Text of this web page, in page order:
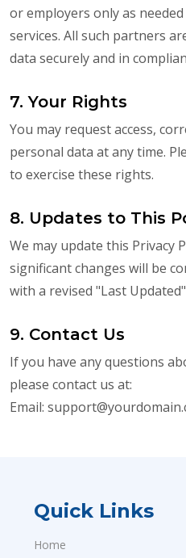
or employers only as
services. All such partners
data securely and in
7. Your Rights
You may request access,
personal data at any time.
to exercise these rights.
8. Updates to This
We may update this Privacy
significant changes will be
with a revised "Last
9. Contact Us
If you have any questions
please contact us at:
Email:
Quick Links
Home